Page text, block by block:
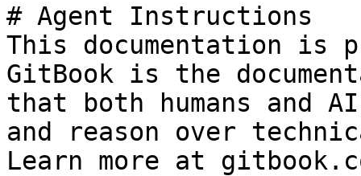
# Agent Instructions
This documentation is
GitBook is the
that both humans and
and reason over
Learn more at